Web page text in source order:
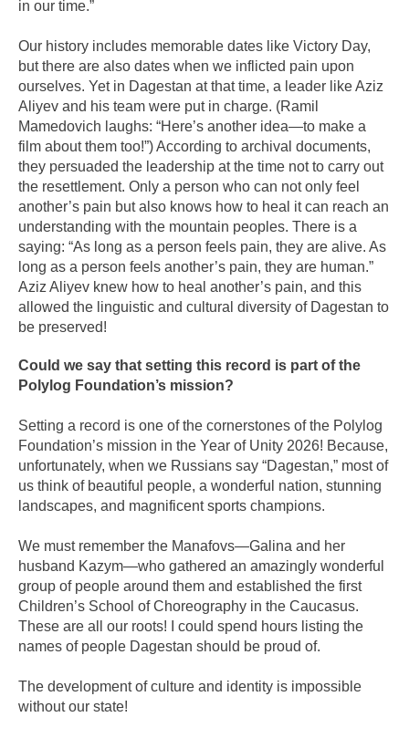
in our time.”
Our history includes memorable dates like Victory Day,
but there are also dates when we inflicted pain upon
ourselves. Yet in Dagestan at that time, a leader like Aziz
Aliyev and his team were put in charge. (Ramil
Mamedovich laughs: “Here’s another idea—to make a
film about them too!”) According to archival documents,
they persuaded the leadership at the time not to carry out
the resettlement. Only a person who can not only feel
another’s pain but also knows how to heal it can reach an
understanding with the mountain peoples. There is a
saying: “As long as a person feels pain, they are alive. As
long as a person feels another’s pain, they are human.”
Aziz Aliyev knew how to heal another’s pain, and this
allowed the linguistic and cultural diversity of Dagestan to
be preserved!
Could we say that setting this record is part of the
Polylog Foundation’s mission?
Setting a record is one of the cornerstones of the Polylog
Foundation’s mission in the Year of Unity 2026! Because,
unfortunately, when we Russians say “Dagestan,” most of
us think of beautiful people, a wonderful nation, stunning
landscapes, and magnificent sports champions.
We must remember the Manafovs—Galina and her
husband Kazym—who gathered an amazingly wonderful
group of people around them and established the first
Children’s School of Choreography in the Caucasus.
These are all our roots! I could spend hours listing the
names of people Dagestan should be proud of.
The development of culture and identity is impossible
without our state!